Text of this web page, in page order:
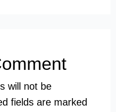
will not be
fields are marked